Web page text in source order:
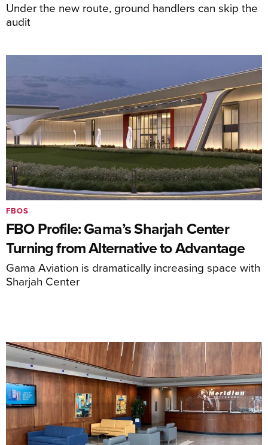
Under the new route, ground handlers can skip the
audit
FBO Profile: Gama’s Sharjah Center
Turning from Alternative to Advantage
Gama Aviation is dramatically increasing space with
Sharjah Center
FBOS